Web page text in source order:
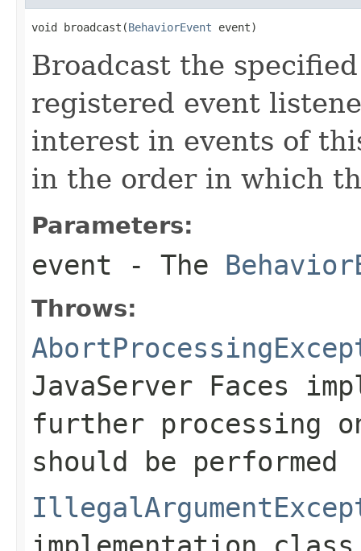
void broadcast(BehaviorEvent event)
Broadcast the
registered event
interest in events of
in the order in which
Parameters:
event - The
Throws:
JavaServer Faces
further processing
should be performed